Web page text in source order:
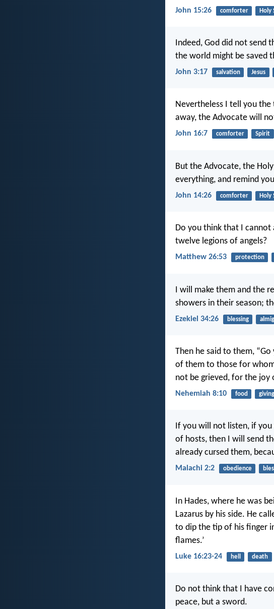
John 15:26 comforter Holy
Indeed, God did not send
the world might be saved
John 3:17 salvation Jesus
Nevertheless I tell you
away, the Advocate will
John 16:7 comforter Spirit
But the Advocate, the
everything, and remind
John 14:26 comforter Holy
Do you think that I cannot
twelve legions of angels?
Matthew 26:53 protection
I will make them and the
showers in their season;
Ezekiel 34:26 blessing
Then he said to them,
of them to those for
not be grieved, for the joy
Nehemiah 8:10 food giving
If you will not listen, if
of hosts, then I will send
already cursed them,
Malachi 2:2 obedience
In Hades, where he was
Lazarus by his side. He
to dip the tip of his finger
flames.’
Luke 16:23-24 hell death
Do not think that I have
peace, but a sword.